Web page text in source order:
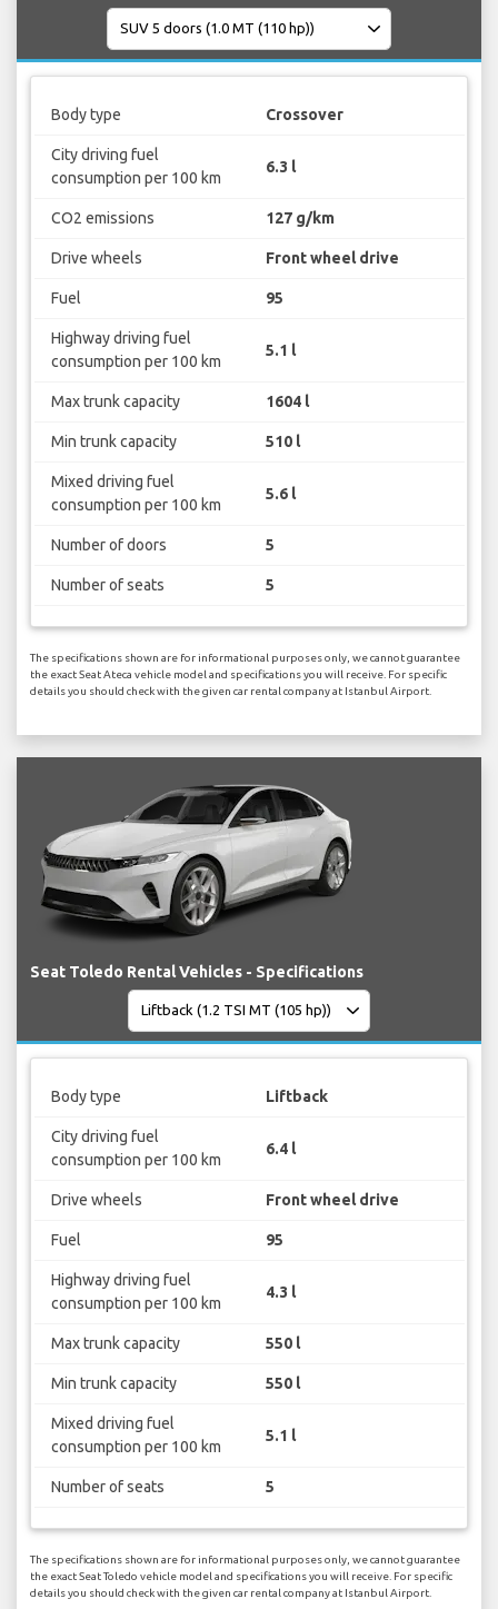
Body type Crossover
City driving fuel
consumption per 100 km
6.3 l
CO2 emissions 127 g/km
Drive wheels Front wheel drive
Fuel 95
Highway driving fuel
consumption per 100 km
5.1 l
Max trunk capacity 1604 l
Min trunk capacity 510 l
Mixed driving fuel
consumption per 100 km
5.6 l
Number of doors 5
Number of seats 5
The specifications shown are for informational purposes only, we cannot guarantee
the exact Seat Ateca vehicle model and specifications you will receive. For specific
details you should check with the given car rental company at Istanbul Airport.
Seat Toledo Rental Vehicles - Specifications
Body type Liftback
City driving fuel
consumption per 100 km
6.4 l
Drive wheels Front wheel drive
Fuel 95
Highway driving fuel
consumption per 100 km
4.3 l
Max trunk capacity 550 l
Min trunk capacity 550 l
Mixed driving fuel
consumption per 100 km
5.1 l
Number of seats 5
The specifications shown are for informational purposes only, we cannot guarantee
the exact Seat Toledo vehicle model and specifications you will receive. For specific
details you should check with the given car rental company at Istanbul Airport.